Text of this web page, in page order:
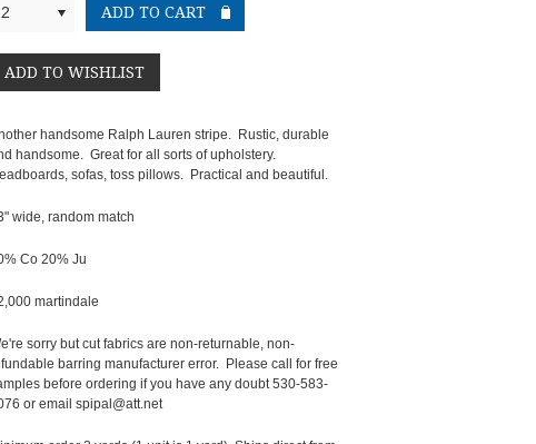
2
handsome Ralph Lauren stripe. Rustic, durable
handsome. Great for all sorts of upholstery.
sofas, toss pillows. Practical and beautiful.
wide, random match
Co 20% Ju
martindale
sorry but cut fabrics are non-returnable, non-
barring manufacturer error. Please call for free
before ordering if you have any doubt 530-583-
or email spipal@att.net